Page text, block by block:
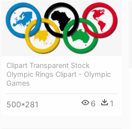
Clipart Transparent Stock
Olympic Rings Clipart - Olympic
Games
500*281 6 1